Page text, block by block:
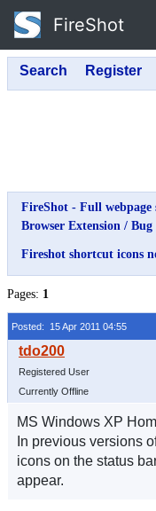
FireShot
FireShot - Full
Browser Extension / Bug
Fireshot shortcut icons
Pages: 1
Posted: 15 Apr 2011 04:55
Registered User
Currently Offline
MS Windows XP
In previous versions
icons on the status
appear.